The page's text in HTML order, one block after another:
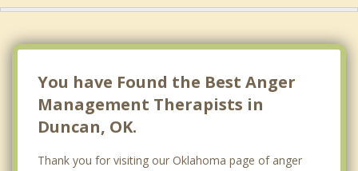
You have Found the Best Anger
Management Therapists in
Duncan, OK.
Thank you for visiting our Oklahoma page of anger